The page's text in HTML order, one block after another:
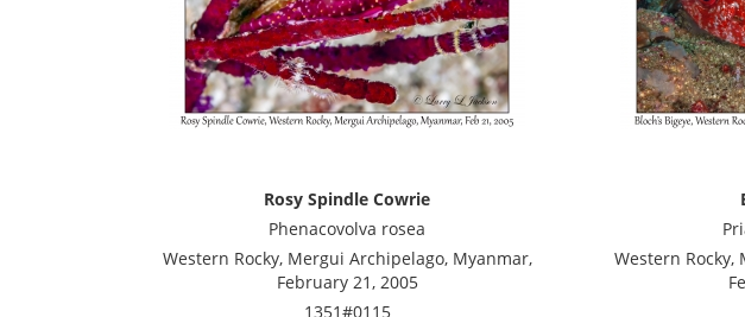
Rosy Spindle Cowrie
Phenacovolva rosea
Western Rocky, Mergui Archipelago, Myanmar,
February 21, 2005
1351#0115
Western